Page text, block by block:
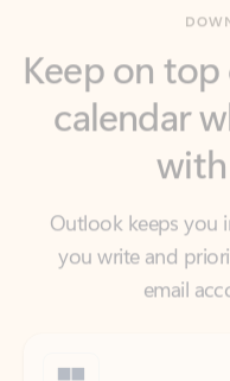
calendar
Outlook keeps
you write and
email
Outlook is included for free with